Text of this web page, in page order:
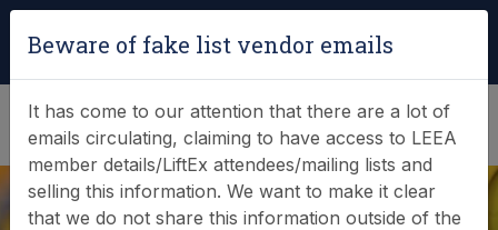
(0)
Beware of fake list vendor emails
It has come to our attention that there are a lot of
emails circulating, claiming to have access to LEEA
member details/LiftEx attendees/mailing lists and
selling this information. We want to make it clear
that we do not share this information outside of the